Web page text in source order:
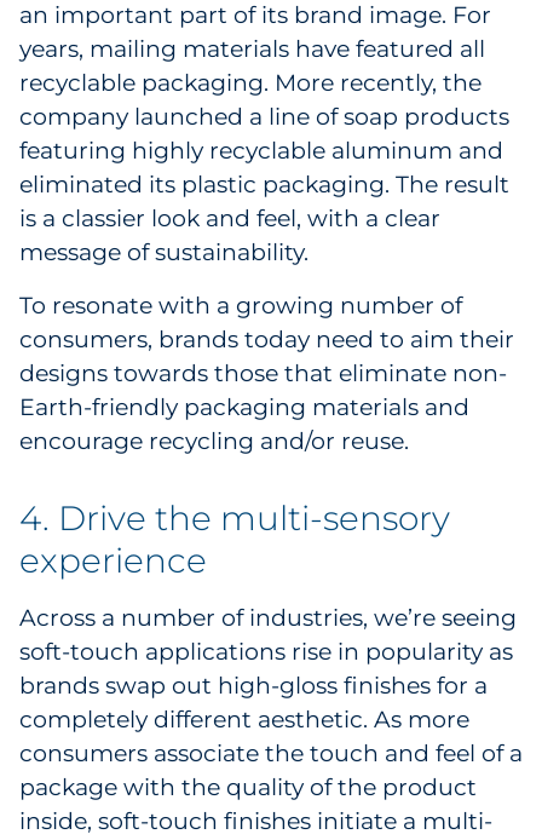
an important part of its brand image. For
years, mailing materials have featured all
recyclable packaging. More recently, the
company launched a line of soap products
featuring highly recyclable aluminum and
eliminated its plastic packaging. The result
is a classier look and feel, with a clear
message of sustainability.
To resonate with a growing number of
consumers, brands today need to aim their
designs towards those that eliminate non-
Earth-friendly packaging materials and
encourage recycling and/or reuse.
4. Drive the multi-sensory
experience
Across a number of industries, we’re seeing
soft-touch applications rise in popularity as
brands swap out high-gloss finishes for a
completely different aesthetic. As more
consumers associate the touch and feel of a
package with the quality of the product
inside, soft-touch finishes initiate a multi-